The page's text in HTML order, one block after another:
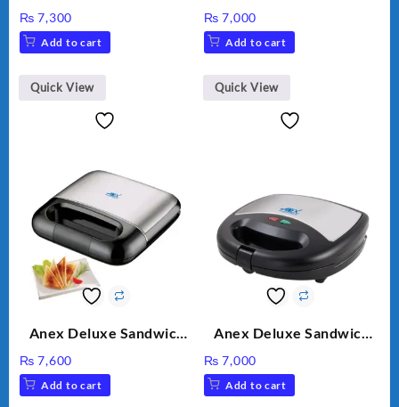
300Watts Powerful
Motor 2 speed +Pulse
₨ 7,300
Add to cart
Quick View
₨ 7,000
Add to cart
Quick View
Anex Deluxe Sandwich
₨ 7,600
Add to cart
Anex Deluxe Sandwich
₨ 7,000
Add to cart